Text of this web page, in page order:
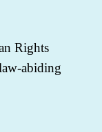
Rights
abiding